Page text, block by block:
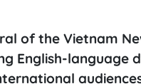
of the Vietnam
English-language